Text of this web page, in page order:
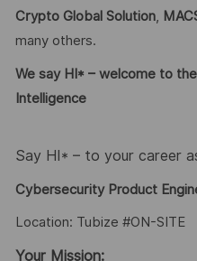
Crypto Global Solution,
many others.
We say HI* – welcome to
Intelligence
Say HI* – to your career
Cybersecurity Product
Location: Tubize #ON-SITE
Your Mission: